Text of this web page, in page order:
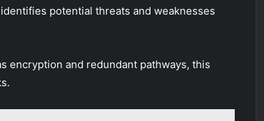
potential threats and weaknesses
encryption and redundant pathways, this